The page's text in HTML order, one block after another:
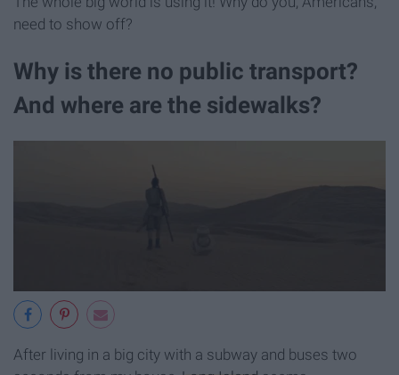
need to show off?
Why is there no public transport?
And where are the sidewalks?
After living in a big city with a subway and buses two